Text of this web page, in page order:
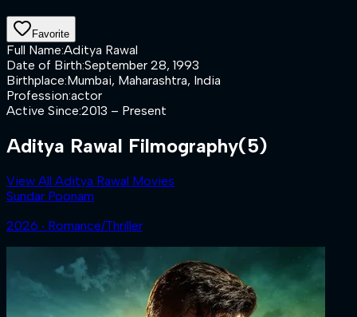
Favorite
Full Name:Aditya Rawal
Date of Birth:September 28, 1993
Birthplace:Mumbai, Maharashtra, India
Profession:actor
Active Since:2013 – Present
Aditya Rawal Filmography(5)
View All Aditya Rawal Movies
Sundar Poonam
2026 ‧ Romance/Thriller